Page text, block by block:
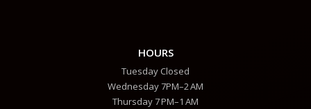
HOURS
Tuesday Closed
Wednesday 7PM–2 AM
Thursday 7 PM–1 AM